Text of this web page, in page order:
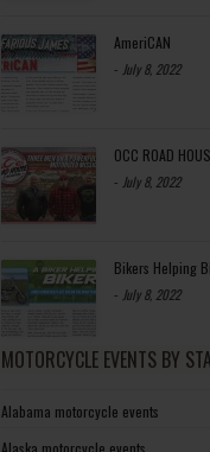
AmeriCAN
- July 8, 2022
OCC ROAD
- July 8, 2022
Bikers Helping
- July 8, 2022
MOTORCYCLE EVENTS BY
Alabama motorcycle events
Alaska motorcycle events